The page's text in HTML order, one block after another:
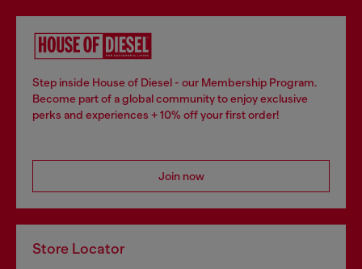
Step inside House of Diesel - our Membership Program.
Become part of a global community to enjoy exclusive
perks and experiences + 10% off your first order!
Join now
Store Locator